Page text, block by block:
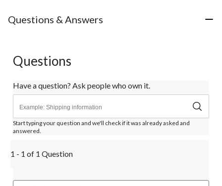
Questions & Answers
Questions
Have a question? Ask people who own it.
Start typing your question and we'll check if it was already asked and
answered.
1 - 1 of 1 Question